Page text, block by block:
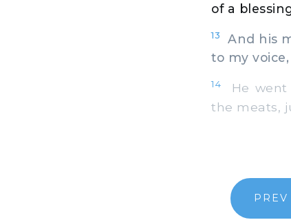
of a
13
And his
to my
14
He went
the meats,
PREV